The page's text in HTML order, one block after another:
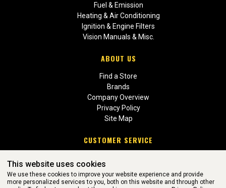
Fuel & Emission
Heating & Air Conditioning
Ignition & Engine Filters
Vision Manuals & Misc.
ABOUT US
Find a Store
Brands
Company Overview
Privacy Policy
Site Map
CUSTOMER SERVICE
Return Policies
This website uses cookies
We use these cookies to improve your website experience and provide
more personalized services to you, both on this website and through other